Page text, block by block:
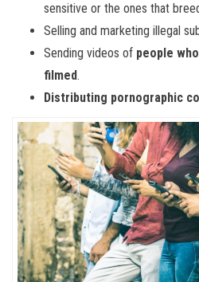
sensitive or the ones that
Selling and marketing illegal
Sending videos of people
filmed.
Distributing pornographic